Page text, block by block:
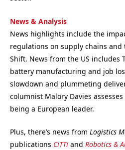
News & Analysis
News highlights include the
regulations on supply chains and
Shift. News from the US includes
battery manufacturing and job
slowdown and plummeting
columnist Malory Davies
being a European leader.
Plus, there’s news from Logistics
publications CiTTi and Robotics &